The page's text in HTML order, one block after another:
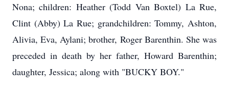
Nona; children: Heather (Todd Van Boxtel) La Rue,
Clint (Abby) La Rue; grandchildren: Tommy, Ashton,
Alivia, Eva, Aylani; brother, Roger Barenthin. She was
preceded in death by her father, Howard Barenthin;
daughter, Jessica; along with "BUCKY BOY."